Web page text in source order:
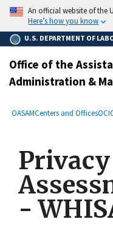
main
content
An official website of the
Here’s how you know
U.S. DEPARTMENT OF
Office of the
Administration &
Breadcrumb
OASAMCenters and Offices
-